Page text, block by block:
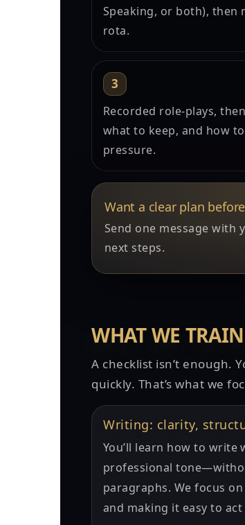
Speaking, or both), then
rota.
3
Recorded role-plays,
what to keep, and how
pressure.
Want a clear plan
Send one message with
next steps.
WHAT WE
A checklist isn’t enough.
quickly. That’s what we
Writing: clarity,
You’ll learn how to write
professional
paragraphs. We focus
and making it easy to act